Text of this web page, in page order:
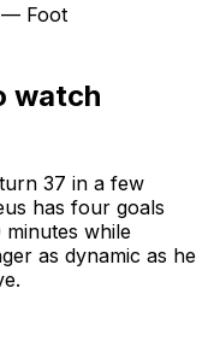
— Foot
watch
37 in a few
has four goals
while
as dynamic as he